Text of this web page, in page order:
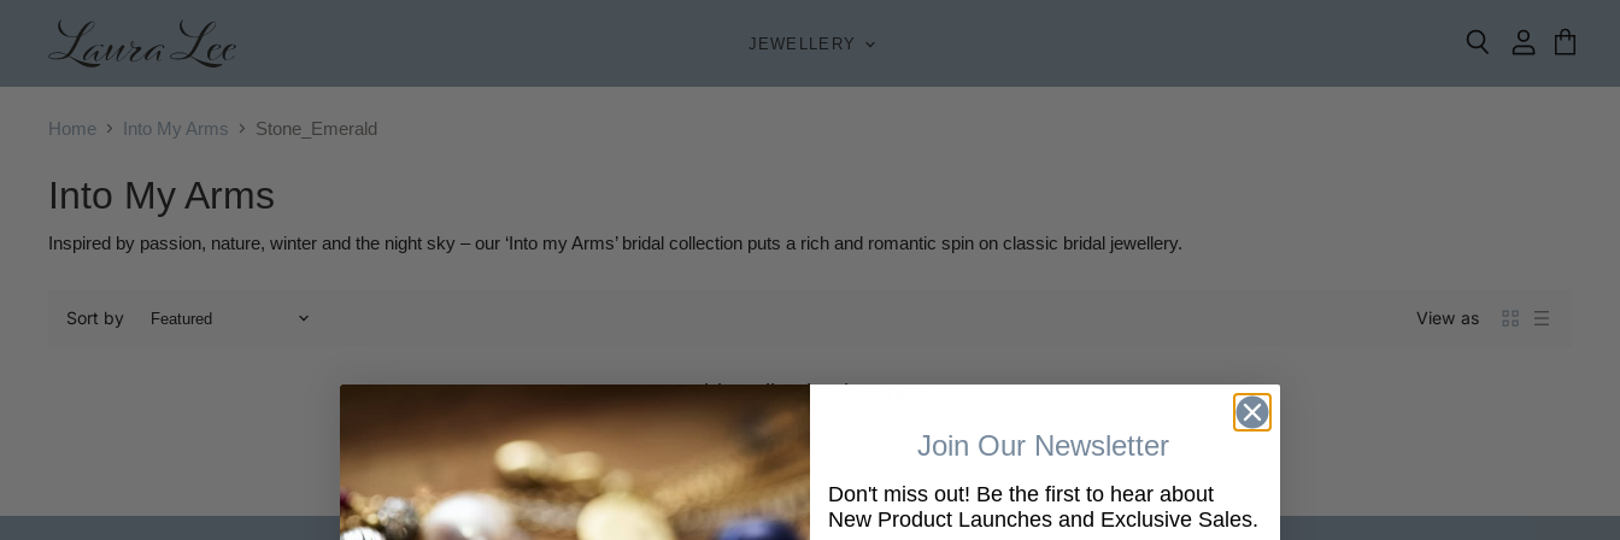
JEWELLERY
account
cart
Home Into My Arms Stone_Emerald
Into My Arms
Inspired by passion, nature, winter and the night sky – our ‘Into my Arms’ bridal collection puts a rich and romantic spin on classic bridal jewellery.
Sort by View as
This collection is empty
VIEW ALL PRODUCTS Join Our Newsletter
Don't miss out! Be the first to hear about
New Product Launches and Exclusive Sales.